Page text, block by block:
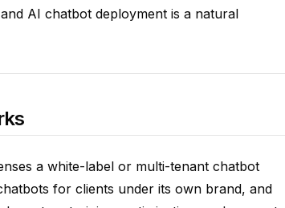
AI chatbot deployment is a natural
a white-label or multi-tenant chatbot
for clients under its own brand, and